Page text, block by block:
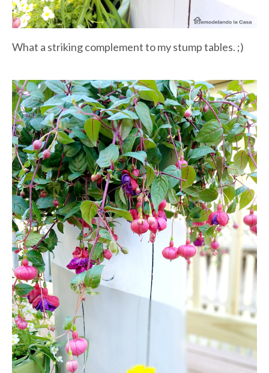
What a striking complement to my stump tables. ;)